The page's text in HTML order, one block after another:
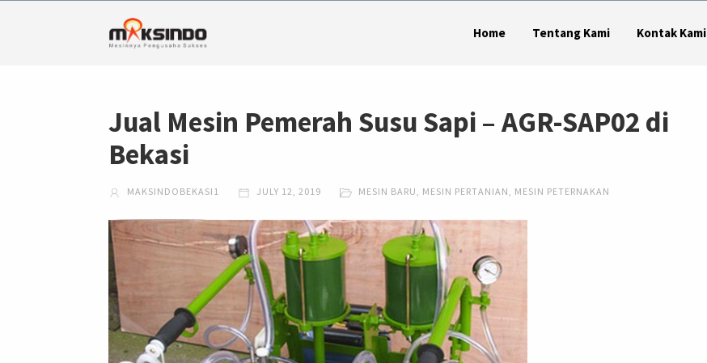
Home Tentang Kami Kontak Kami
Jual Mesin Pemerah Susu Sapi – AGR-SAP02 di
Bekasi
MAKSINDOBEKASI1 JULY 12, 2019 MESIN BARU, MESIN PERTANIAN, MESIN PETERNAKAN